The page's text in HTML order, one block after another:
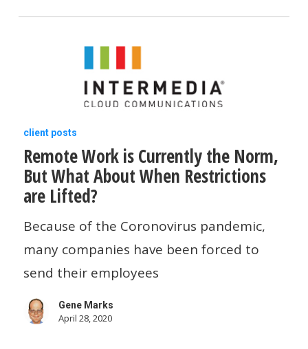
Home”
Remote
Work
is
Currently
the
Norm,
But
What
About
client posts
Remote Work is Currently the Norm,
But What About When Restrictions
are Lifted?
Because of the Coronovirus pandemic,
many companies have been forced to
send their employees
Gene Marks
April 28, 2020